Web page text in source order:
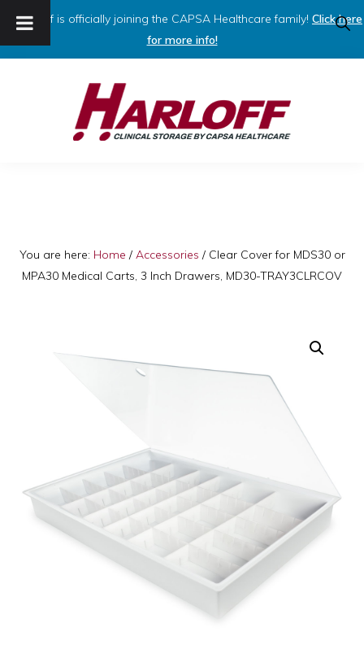
Harloff is officially joining the CAPSA Healthcare family! Click here
for more info!
Capsa
Healthcare
You are here: Home / Accessories /Clear Cover for MDS30 or
MPA30 Medical Carts, 3 Inch Drawers, MD30-TRAY3CLRCOV